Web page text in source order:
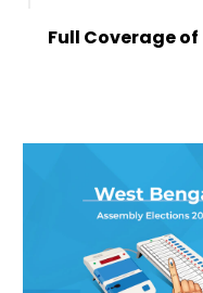
Full Coverage of